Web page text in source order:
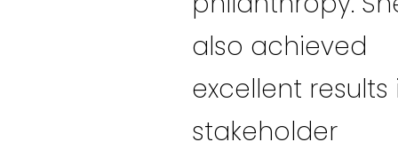
also achieved
excellent results
stakeholder